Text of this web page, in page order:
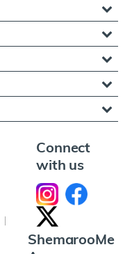
Connect
with us
ShemarooMe